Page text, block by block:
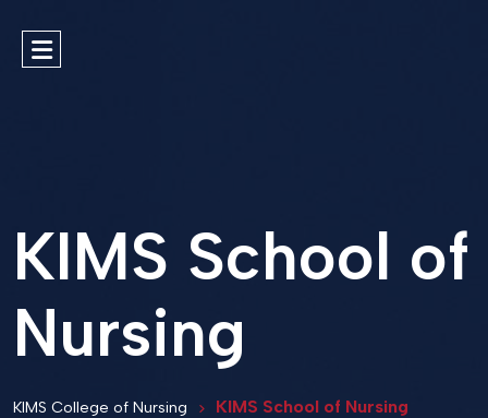
KIMS School of
Nursing
KIMS College of Nursing KIMS School of Nursing